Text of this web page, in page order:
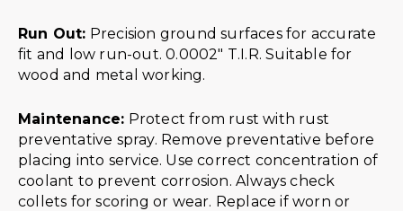
Run Out: Precision ground surfaces for accurate
fit and low run-out. 0.0002″ T.I.R. Suitable for
wood and metal working.
Maintenance: Protect from rust with rust
preventative spray. Remove preventative before
placing into service. Use correct concentration of
coolant to prevent corrosion. Always check
collets for scoring or wear. Replace if worn or